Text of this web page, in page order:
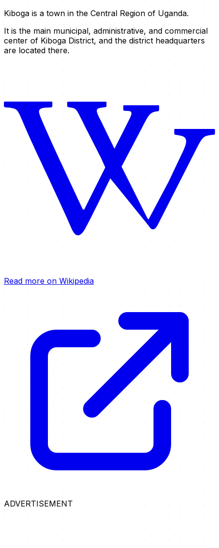
Kiboga is a town in the Central Region of Uganda.
It is the main municipal, administrative, and commercial
center of Kiboga District, and the district headquarters
are located there.
Read more on Wikipedia
ADVERTISEMENT